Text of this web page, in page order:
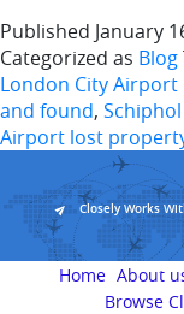
Published January
Categorized as Blog
London City
and found,
Airport lost
Closely Works
Home About
Browse